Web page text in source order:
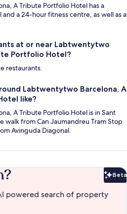
A Tribute Portfolio Hotel has a
a 24-hour fitness centre, as well as a
at or near Labtwentytwo
Portfolio Hotel?
restaurants.
Labtwentytwo Barcelona, A
like?
A Tribute Portfolio Hotel is in Sant
walk from Can Jaumandreu Tram Stop
Avinguda Diagonal.
Beta
powered search of property